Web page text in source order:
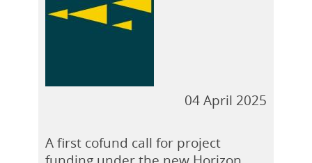
04 April 2025
A first cofund call for project